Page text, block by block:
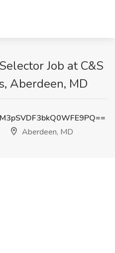
Job at C&S
Aberdeen, MD
Aberdeen, MD